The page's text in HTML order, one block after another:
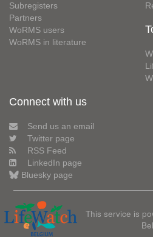
Subregisters
Partners
WoRMS users
WoRMS in literature
Connect with us
Send us an email
Twitter page
RSS Feed
LinkedIn page
Bluesky page
This service is